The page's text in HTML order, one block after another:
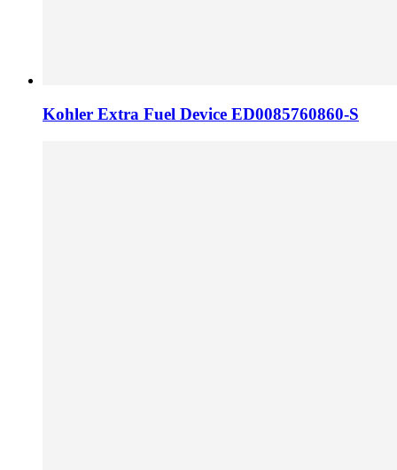
Kohler Extra Fuel Device ED0085760860-S